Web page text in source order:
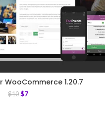
WooCommerce 1.20.7
$10 $7